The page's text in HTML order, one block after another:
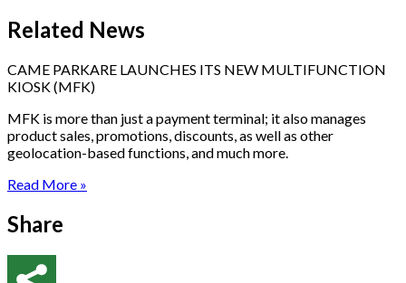
Related News
CAME PARKARE LAUNCHES ITS NEW MULTIFUNCTION
KIOSK (MFK)
MFK is more than just a payment terminal; it also manages
product sales, promotions, discounts, as well as other
geolocation-based functions, and much more.
Read More »
Share